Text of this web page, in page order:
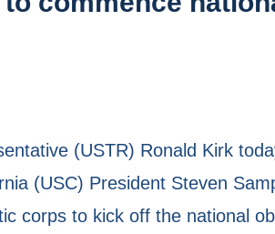
(USTR) Ronald Kirk
(USC) President Steven
corps to kick off the national